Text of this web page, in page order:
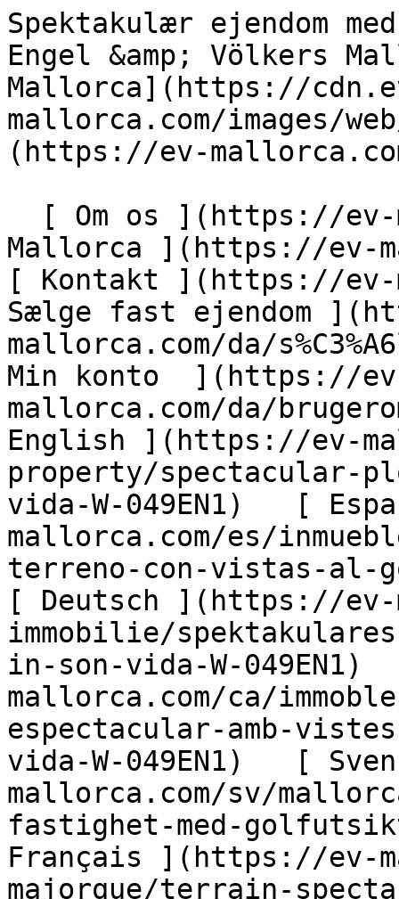
Spektakulær ejendom med golfudsigt i Son Vida - Engel &amp; Völkers Mallorca                [ ![EV Mallorca](https://cdn.ev-mallorca.com/images/web/EV_Logo_RGB.svg) ](https://ev-mallorca.com/da)  Mallorca  

  [ Om os ](https://ev-mallorca.com/da/om-os) [ Om Mallorca ](https://ev-mallorca.com/da/om-mallorca) [ Kontakt ](https://ev-mallorca.com/da/kontakt) [ Sælge fast ejendom ](https://ev-mallorca.com/da/s%C3%A6lg-ejendom-mallorca) [    Min konto  ](https://ev-mallorca.com/da/brugeromr%C3%A5de)   Dansk       [ English ](https://ev-mallorca.com/en/mallorca-property/spectacular-plot-with-golf-views-in-son-vida-W-049EN1)   [ Español ](https://ev-mallorca.com/es/inmueble-mallorca/espectacular-terreno-con-vistas-al-golf-en-son-vida-W-049EN1)   [ Deutsch ](https://ev-mallorca.com/de/mallorca-immobilie/spektakulares-grundstuck-mit-golfblick-in-son-vida-W-049EN1)   [ Català ](https://ev-mallorca.com/ca/immoble-mallorca/parcela-espectacular-amb-vistes-al-camp-de-golf-de-son-vida-W-049EN1)   [ Svenska ](https://ev-mallorca.com/sv/mallorca-fastighet/spektakular-fastighet-med-golfutsikt-i-son-vida-W-049EN1)   [ Français ](https://ev-mallorca.com/fr/bien-majorque/terrain-spectaculaire-avec-vue-sur-le-golf-a-son-vida-W-049EN1)   [ Polski ](https://ev-mallorca.com/pl/nieruchomosc-majorce/spektakularna-nieruchomosc-z-widokiem-na-pole-golfowe-w-son-vida-W-049EN1)   [ Italiano ](https://ev-mallorca.com/it/immobili-maiorca/spettacolare-proprieta-con-vista-sul-golf-a-son-vida-W-049EN1)   [ Dutch ](https://ev-mallorca.com/nl/mallorca-eigendom/spectaculair-huis-met-uitzicht-op-de-golfbaan-in-son-vida-W-049EN1)   [ Русский ](https://ev-mallorca.com/ru/nedvizhimost-mayorka/vpecatliaiushhii-osobniak-s-vidom-na-golf-v-son-vida-W-049EN1)    

  Køb  [ Alle ejendomme ](https://ev-mallorca.com/da/ejendom-mallorca?contract_type=0) [ Hus ](https://ev-mallorca.com/da/ejendom-mallorca?contract_type=0&type%5B0%5D=0) [ Finca ](https://ev-mallorca.com/da/ejendom-mallorca?contract_type=0&type%5B0%5D=1) [ Lejlighed ](https://ev-mallorca.com/da/ejendom-mallorca?contract_type=0&type%5B0%5D=2) [ Penthouse ](https://ev-mallorca.com/da/ejendom-mallorca?contract_type=0&type%5B0%5D=5) [ Grund ](https://ev-mallorca.com/da/ejendom-mallorca?contract_type=0&type%5B0%5D=3) [ Nyt byggeprojekt ](https://ev-mallorca.com/da/ejendom-mallorca?contract_type=0&type%5B0%5D=development) 

  Leje  [ Alle ejendomme ](https://ev-mallorca.com/da/ejendom-mallorca?contract_type=1) [ Hus ](https://ev-mallorca.com/da/ejendom-mallorca?contract_type=1&type%5B0%5D=0) [ Finca ](https://ev-mallorca.com/da/ejendom-mallorca?contract_type=1&type%5B0%5D=1) [ Lejlighed ](https://ev-mallorca.com/da/ejendom-mallorca?contract_type=1&type%5B0%5D=2) [ Penthouse ](https://ev-mallorca.com/da/ejendom-mallorca?contract_type=1&type%5B0%5D=5) 

  Ferieudlejning  [ Alle ejendomme ](https://ev-mallorca.com/da/ferieudlejning) [ Hus ](https://ev-mallorca.com/da/ferieudlejning?type%5B0%5D=0) [ Finca ](https://ev-mallorca.com/da/ferieudlejning?type%5B0%5D=1) [ Lejlighed ](https://ev-mallorca.com/da/ferieudlejning?type%5B0%5D=2) [ Penthouse ](https://ev-mallorca.com/da/ferieudlejning?type%5B0%5D=5) 

  Erhverv  [ Alle ejendomme ](https://ev-mallorca.com/da/erhvervsejendomme) [ Landbrug og skovbrug ](https://ev-mallorca.com/da/erhvervsejendomme?type%5B0%5D=6) [ Hotel ](https://ev-mallorca.com/da/erhvervsejendomme?type%5B0%5D=7) [ Industri ](https://ev-mallorca.com/da/erhvervsejendomme?type%5B0%5D=8) [ Investering ](https://ev-mallorca.com/da/erhvervsejendomme?type%5B0%5D=9) [ Gastronomi ](https://ev-mallorca.com/da/erhvervsejendomme?type%5B0%5D=10) [ Grundstykke ](https://ev-mallorca.com/da/erhvervsejendomme?type%5B0%5D=11) [ Butiksareal ](https://ev-mallorca.com/da/erhvervsejendomme?type%5B0%5D=12) [ Andet ](https://ev-mallorca.com/da/erhvervsejendomme?type%5B0%5D=13) [ Butiksareal ](https://ev-mallorca.com/da/erhvervsejendomme?type%5B0%5D=14) 

 [ Nyt byggeprojekt ](https://ev-mallorca.com/da/mallorca-nye-boligprojekter) 

     Dansk       [ English ](https://ev-mallorca.com/en/mallorca-property/spectacular-plot-with-golf-views-in-son-vida-W-049EN1)   [ Español ](https://ev-mallorca.com/es/inmueble-mallorca/espectacular-terreno-con-vistas-al-golf-en-son-vida-W-049EN1)   [ Deutsch ](https://ev-mallorca.com/de/mallorca-immobilie/spektakulares-grundstuck-mit-golfblick-in-son-vida-W-049EN1)   [ Català ](https://ev-mallorca.com/ca/immoble-mallorca/parcela-espectacular-amb-vistes-al-camp-de-golf-de-son-vida-W-049EN1)   [ Svenska ](https://ev-mallorca.com/sv/mallorca-fastighet/spektakular-fastighet-med-golfutsikt-i-son-vida-W-049EN1)   [ Français ](https://ev-mallorca.com/fr/bien-majorque/terrain-spectaculaire-avec-vue-sur-le-golf-a-son-vida-W-049EN1)   [ Polski ](https://ev-